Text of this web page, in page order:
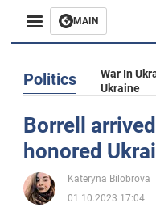
MAIN
Entertainment
Life
Politics War In
Ukraine
Borrell
honored
Kateryna Bilobrova
01.10.2023 17:04